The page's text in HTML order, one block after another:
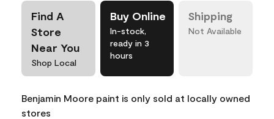
Find A
Store
Near You
Shop Local
Buy Online
In-stock,
ready in 3
hours
Shipping
Not Available
Benjamin Moore paint is only sold at locally owned
stores